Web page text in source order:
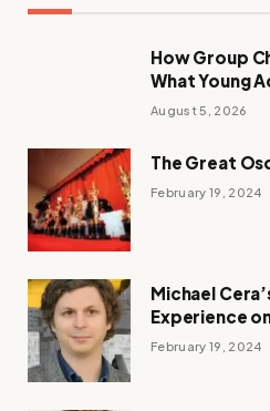
How Group
What Young
August 5, 2026
The Great
February 19, 2024
Michael
Experience
February 19, 2024